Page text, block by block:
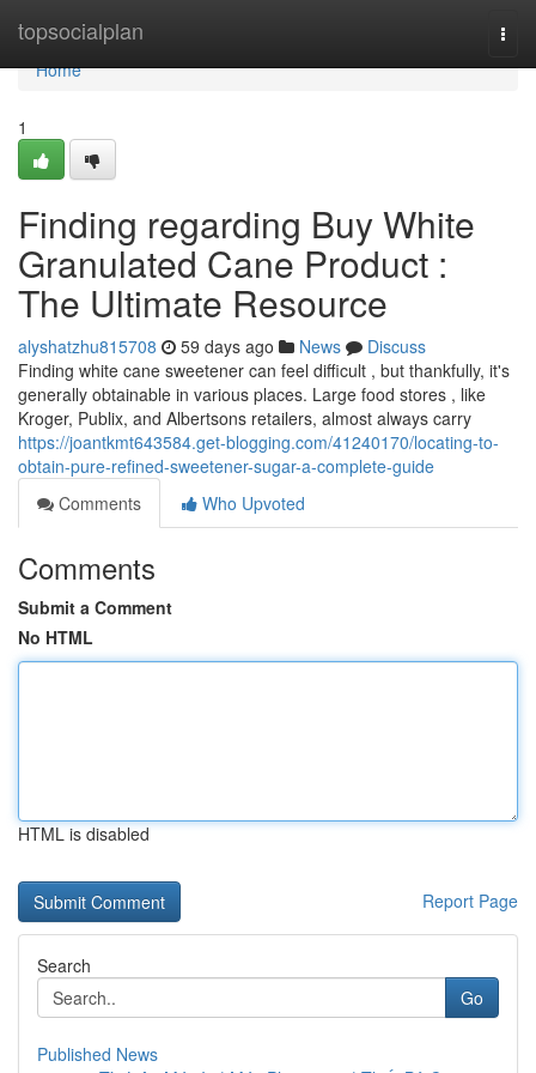
topsocialplan
Home
Home
1
Finding regarding Buy White
Granulated Cane Product :
The Ultimate Resource
alyshatzhu815708 59 days ago News
Discuss
Finding white cane sweetener can feel difficult , but thankfully, it's
generally obtainable in various places. Large food stores , like
Kroger, Publix, and Albertsons retailers, almost always carry
https://joantkmt643584.get-blogging.com/41240170/locating-to-
obtain-pure-refined-sweetener-sugar-a-complete-guide
Comments
Who Upvoted
Comments
Submit a Comment
No HTML
HTML is disabled
Report Page
Search
Go
Published News